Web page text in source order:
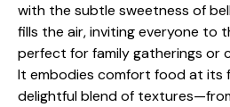
with the subtle sweetness of
fills the air, inviting everyone to
perfect for family gatherings or
It embodies comfort food at its
delightful blend of